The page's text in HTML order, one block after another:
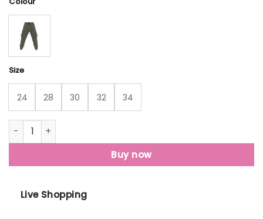
Size
24 28 30 32 34
Status Quo Boys Solid Regular Fit Joggers quantity
Buy now
Live Shopping